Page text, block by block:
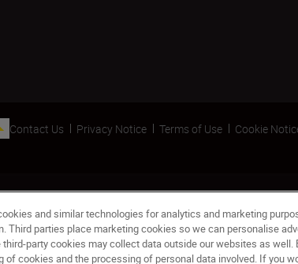
Contact Us Privacy Notice Terms of Use Cookie
and similar technologies for analytics and marketing
Third parties place marketing cookies so we can personalise
party cookies may collect data outside our websites as well.
of cookies and the processing of personal data involved. If you